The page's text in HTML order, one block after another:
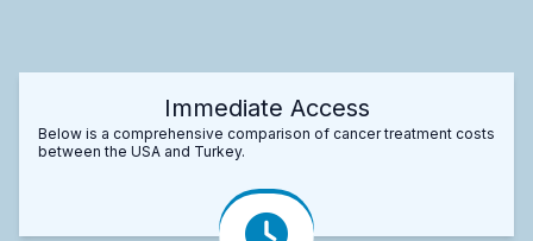
Immediate Access
Below is a comprehensive comparison of cancer treatment costs
between the USA and Turkey.